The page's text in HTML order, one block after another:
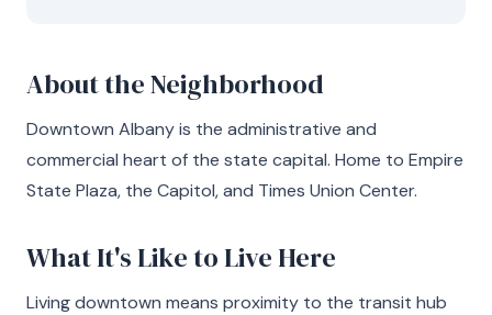
About the Neighborhood
Downtown Albany is the administrative and
commercial heart of the state capital. Home to Empire
State Plaza, the Capitol, and Times Union Center.
What It's Like to Live Here
Living downtown means proximity to the transit hub